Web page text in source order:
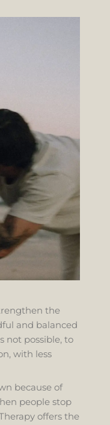
the
and balanced
not possible, to
with less
because of
people stop
offers the